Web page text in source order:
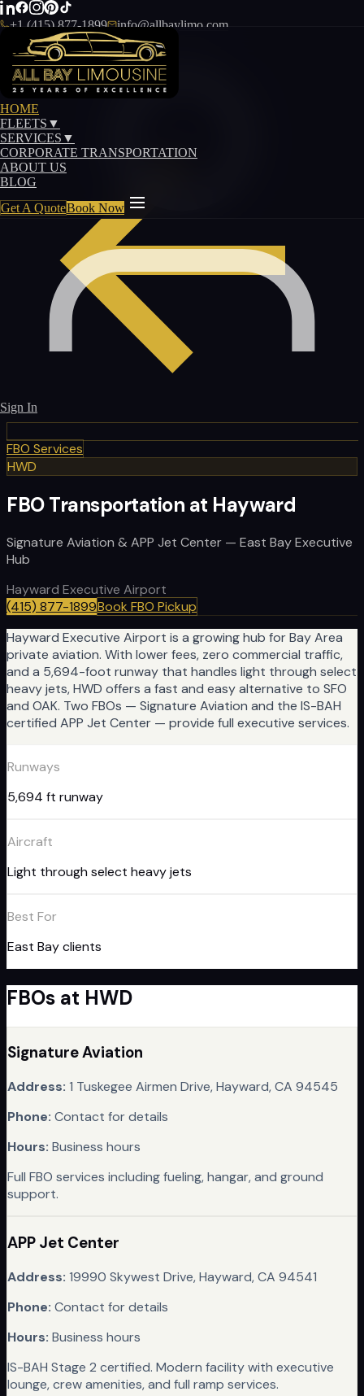
+1 (415) 877-1899 info@allbaylimo.com
Sign In
HOME
FLEETS ▼
SERVICES ▼
CORPORATE TRANSPORTATION
ABOUT US
BLOG
Get A QuoteBook Now
FBO Services
HWD
FBO Transportation at Hayward
Signature Aviation & APP Jet Center — East Bay Executive
Hub
Hayward Executive Airport
(415) 877-1899Book FBO Pickup
Hayward Executive Airport is a growing hub for Bay Area
private aviation. With lower fees, zero commercial traffic,
and a 5,694-foot runway that handles light through select
heavy jets, HWD offers a fast and easy alternative to SFO
and OAK. Two FBOs — Signature Aviation and the IS-BAH
certified APP Jet Center — provide full executive services.
Runways
5,694 ft runway
Aircraft
Light through select heavy jets
Best For
East Bay clients
FBOs at HWD
Signature Aviation
Address: 1 Tuskegee Airmen Drive, Hayward, CA 94545
Phone: Contact for details
Hours: Business hours
Full FBO services including fueling, hangar, and ground
support.
APP Jet Center
Address: 19990 Skywest Drive, Hayward, CA 94541
Phone: Contact for details
Hours: Business hours
IS-BAH Stage 2 certified. Modern facility with executive
lounge, crew amenities, and full ramp services.